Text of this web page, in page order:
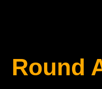
Round